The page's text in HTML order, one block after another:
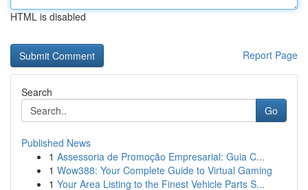
HTML is disabled
Report Page
Search
Go
Published News
1 Assessoria de Promoção Empresarial: Guia C...
1 Wow388: Your Complete Guide to Virtual Gaming
1 Your Area Listing to the Finest Vehicle Parts S...